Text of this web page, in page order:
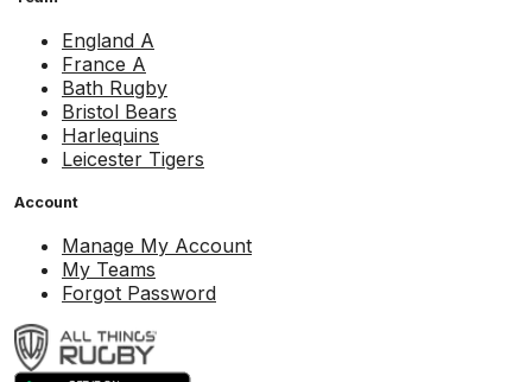
England A
France A
Bath Rugby
Bristol Bears
Harlequins
Leicester Tigers
Account
Manage My Account
My Teams
Forgot Password